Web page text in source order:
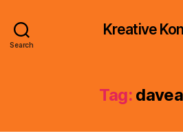
Search
Kreative
Tag: